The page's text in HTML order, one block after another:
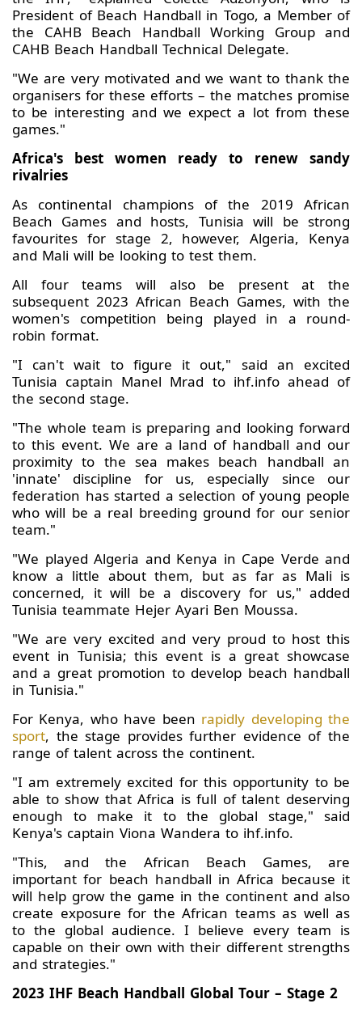
President of Beach Handball in Togo, a Member of
the CAHB Beach Handball Working Group and
CAHB Beach Handball Technical Delegate.
"We are very motivated and we want to thank the
organisers for these efforts – the matches promise
to be interesting and we expect a lot from these
games."
Africa's best women ready to renew sandy
rivalries
As continental champions of the 2019 African
Beach Games and hosts, Tunisia will be strong
favourites for stage 2, however, Algeria, Kenya
and Mali will be looking to test them.
All four teams will also be present at the
subsequent 2023 African Beach Games, with the
women's competition being played in a round-
robin format.
"I can't wait to figure it out," said an excited
Tunisia captain Manel Mrad to ihf.info ahead of
the second stage.
"The whole team is preparing and looking forward
to this event. We are a land of handball and our
proximity to the sea makes beach handball an
'innate' discipline for us, especially since our
federation has started a selection of young people
who will be a real breeding ground for our senior
team."
"We played Algeria and Kenya in Cape Verde and
know a little about them, but as far as Mali is
concerned, it will be a discovery for us," added
Tunisia teammate Hejer Ayari Ben Moussa.
"We are very excited and very proud to host this
event in Tunisia; this event is a great showcase
and a great promotion to develop beach handball
in Tunisia."
For Kenya, who have been rapidly developing the
sport, the stage provides further evidence of the
range of talent across the continent.
"I am extremely excited for this opportunity to be
able to show that Africa is full of talent deserving
enough to make it to the global stage," said
Kenya's captain Viona Wandera to ihf.info.
"This, and the African Beach Games, are
important for beach handball in Africa because it
will help grow the game in the continent and also
create exposure for the African teams as well as
to the global audience. I believe every team is
capable on their own with their different strengths
and strategies."
2023 IHF Beach Handball Global Tour – Stage 2